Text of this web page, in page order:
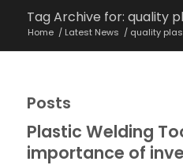
Tag Archive for: quality
Home / Latest News / quality
Posts
Plastic Welding
importance of